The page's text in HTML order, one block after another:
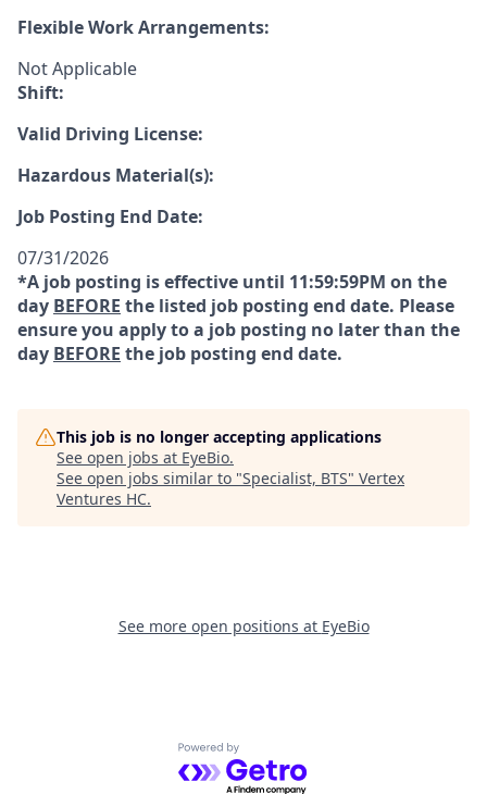
Flexible Work Arrangements:
Not Applicable
Shift:
Valid Driving License:
Hazardous Material(s):
Job Posting End Date:
07/31/2026
*A job posting is effective until 11:59:59PM on the
day BEFORE the listed job posting end date. Please
ensure you apply to a job posting no later than the
day BEFORE the job posting end date.
This job is no longer accepting applications
See open jobs at EyeBio.
See open jobs similar to "Specialist, BTS" Vertex
Ventures HC.
See more open positions at EyeBio
Powered by Getro.com